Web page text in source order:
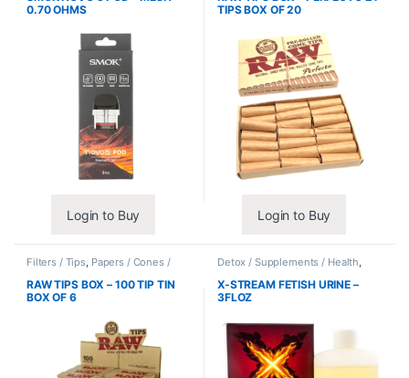
0.70 OHMS
Login to Buy
TIPS BOX OF 20
Login to Buy
Filters / Tips, Papers / Cones /
RAW TIPS BOX – 100 TIP TIN
BOX OF 6
Detox / Supplements / Health,
Synthetic Urine / Novelty
X-STREAM FETISH URINE –
3FLOZ